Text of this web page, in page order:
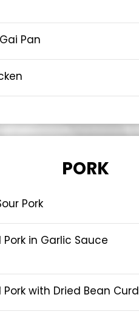
Pan
PORK
Pork
in Garlic Sauce
with Dried Bean Curd